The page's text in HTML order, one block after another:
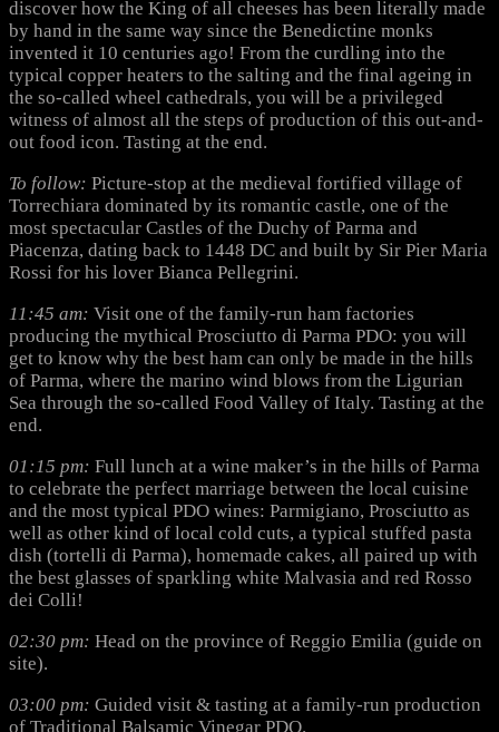
discover how the King of all cheeses has been literally made
by hand in the same way since the Benedictine monks
invented it 10 centuries ago! From the curdling into the
typical copper heaters to the salting and the final ageing in
the so-called wheel cathedrals, you will be a privileged
witness of almost all the steps of production of this out-and-
out food icon. Tasting at the end.
To follow: Picture-stop at the medieval fortified village of
Torrechiara dominated by its romantic castle, one of the
most spectacular Castles of the Duchy of Parma and
Piacenza, dating back to 1448 DC and built by Sir Pier Maria
Rossi for his lover Bianca Pellegrini.
11:45 am: Visit one of the family-run ham factories
producing the mythical Prosciutto di Parma PDO: you will
get to know why the best ham can only be made in the hills
of Parma, where the marino wind blows from the Ligurian
Sea through the so-called Food Valley of Italy. Tasting at the
end.
01:15 pm: Full lunch at a wine maker’s in the hills of Parma
to celebrate the perfect marriage between the local cuisine
and the most typical PDO wines: Parmigiano, Prosciutto as
well as other kind of local cold cuts, a typical stuffed pasta
dish (tortelli di Parma), homemade cakes, all paired up with
the best glasses of sparkling white Malvasia and red Rosso
dei Colli!
02:30 pm: Head on the province of Reggio Emilia (guide on
site).
03:00 pm: Guided visit & tasting at a family-run production
of Traditional Balsamic Vinegar PDO.